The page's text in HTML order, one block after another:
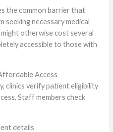
the common barrier that
necessary medical
otherwise cost several
accessible to those with
Access
clinics verify patient eligibility
Staff members check
details